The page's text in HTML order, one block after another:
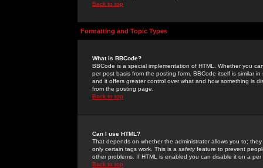
Back to top
Formatting and Topic Types
What is BBCode?
BBCode is a special implementation of HTML. Whether you
per post basis from the posting form. BBCode itself is similar
and it offers greater control over what and how something is
from the posting page.
Back to top
Can I use HTML?
That depends on whether the administrator allows you to;
only certain tags work. This is a safetyfeature to prevent
other problems. If HTML is enabled you can disable it on a
Back to top